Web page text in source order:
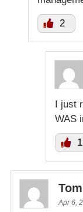
2
I
WAS
1
Apr 6,